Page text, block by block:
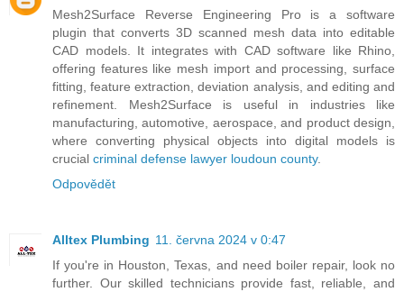
Mesh2Surface Reverse Engineering Pro is a software
plugin that converts 3D scanned mesh data into editable
CAD models. It integrates with CAD software like Rhino,
offering features like mesh import and processing, surface
fitting, feature extraction, deviation analysis, and editing and
refinement. Mesh2Surface is useful in industries like
manufacturing, automotive, aerospace, and product design,
where converting physical objects into digital models is
crucial criminal defense lawyer loudoun county.
Odpovědět
Alltex Plumbing 11. června 2024 v 0:47
If you're in Houston, Texas, and need boiler repair, look no
further. Our skilled technicians provide fast, reliable, and